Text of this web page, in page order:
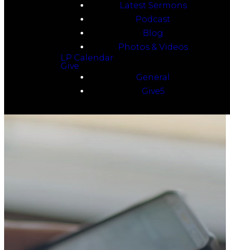
Latest Sermons
Podcast
Blog
Photos & Videos
LP Calendar
Give
General
Give5
WE’RE SO
GLAD YOU’RE